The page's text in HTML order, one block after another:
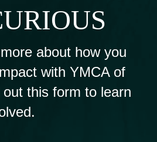
about how you
with YMCA of
this form to learn